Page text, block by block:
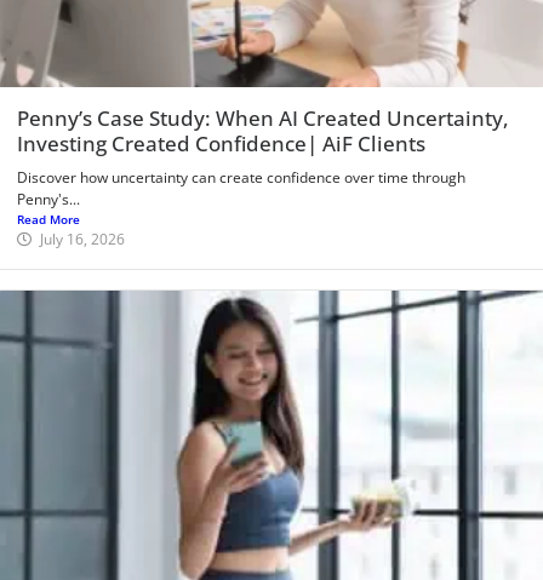
Penny’s Case Study: When AI Created Uncertainty,
Investing Created Confidence| AiF Clients
Discover how uncertainty can create confidence over time through
Penny's...
Read More
July 16, 2026